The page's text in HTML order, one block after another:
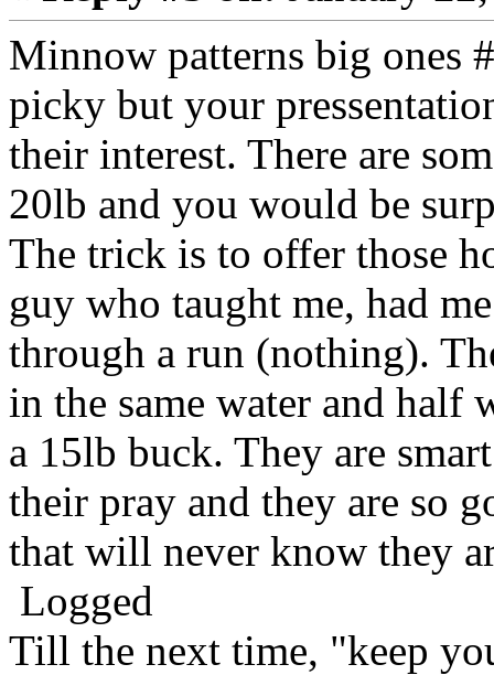
Minnow patterns big ones
picky but your
their interest. There are
20lb and you would be
The trick is to offer those
guy who taught me, had
through a run (nothing).
in the same water and half
a 15lb buck. They are
their pray and they are so
that will never know they
Logged
Till the next time, "keep